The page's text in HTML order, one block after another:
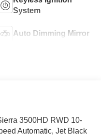
System
Auto Dimming Mirror
3500HD RWD 10-
Automatic, Jet Black